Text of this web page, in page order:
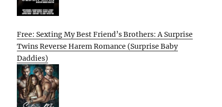
Free: Sexting My Best Friend’s Brothers: A Surprise
Twins Reverse Harem Romance (Surprise Baby
Daddies)